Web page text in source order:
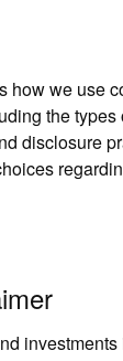
how we use
the types
disclosure